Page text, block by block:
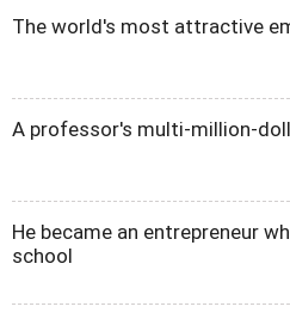
The world's most attractive
A professor's multi-million-
He became an entrepreneur
school